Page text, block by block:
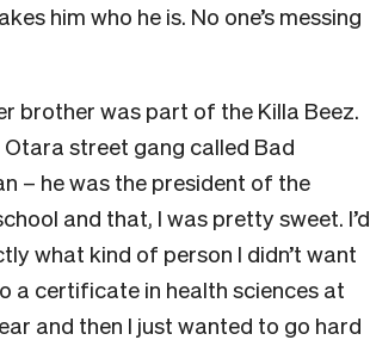
him who he is. No one’s messing
brother was part of the Killa Beez.
street gang called Bad
– he was the president of the
and that, I was pretty sweet. I’d
what kind of person I didn’t want
a certificate in health sciences at
and then I just wanted to go hard